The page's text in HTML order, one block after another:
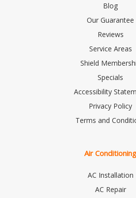
Blog
Our Guarantee
Reviews
Service Areas
Shield
Specials
Accessibility
Privacy Policy
Terms and
Air Conditioning
AC Installation
AC Repair